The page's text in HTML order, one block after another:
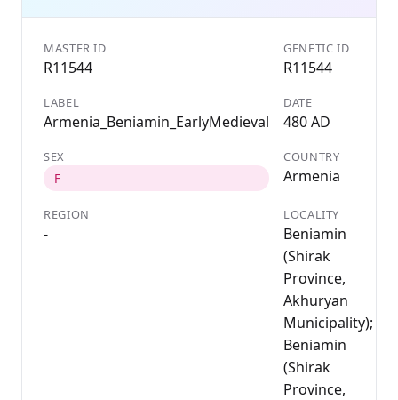
MASTER ID
R11544
GENETIC ID
R11544
LABEL
Armenia_Beniamin_EarlyMedieval
DATE
480 AD
SEX
F
COUNTRY
Armenia
REGION
-
LOCALITY
Beniamin
(Shirak
Province,
Akhuryan
Municipality);
Beniamin
(Shirak
Province,